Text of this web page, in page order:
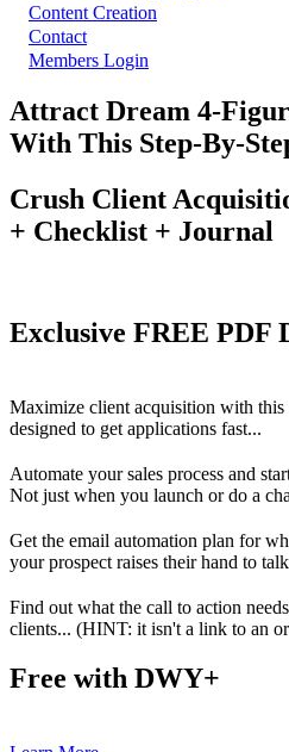
Content Creation
Contact
Members Login
Attract Dream 4-
With This Step-By-
Crush Client
+ Checklist + Journal
Exclusive FREE PDF
Maximize client acquisition with this
designed to get applications fast...
Automate your sales process and
Not just when you launch or do a
Get the email automation plan for
your prospect raises their hand to
Find out what the call to action
clients... (HINT: it isn't a link to an
Free with DWY+